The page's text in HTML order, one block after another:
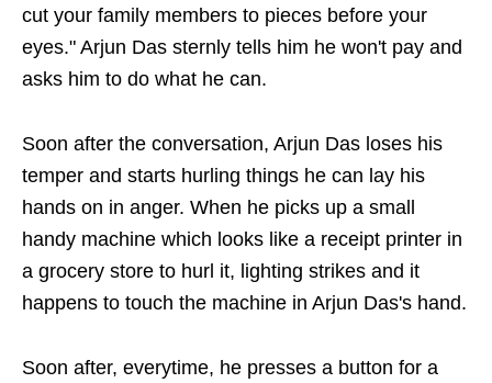
cut your family members to pieces before your
eyes." Arjun Das sternly tells him he won't pay and
asks him to do what he can.
Soon after the conversation, Arjun Das loses his
temper and starts hurling things he can lay his
hands on in anger. When he picks up a small
handy machine which looks like a receipt printer in
a grocery store to hurl it, lighting strikes and it
happens to touch the machine in Arjun Das's hand.
Soon after, everytime, he presses a button for a